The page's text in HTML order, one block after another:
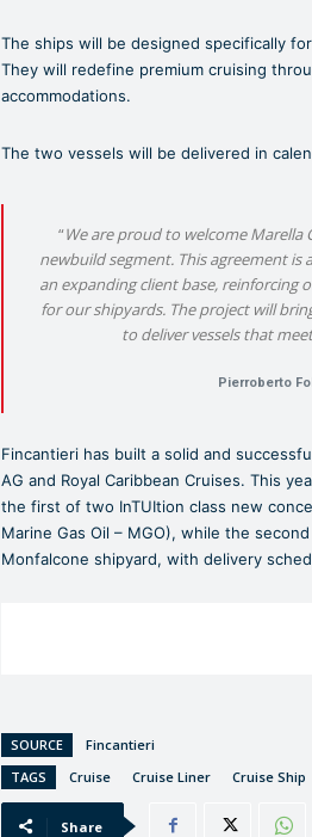
The ships will be designed specifically
They will redefine premium cruising
accommodations.
The two vessels will be delivered in
“We are proud to welcome Marella
newbuild segment. This agreement
an expanding client base, reinforcing
for our shipyards. The project will
to deliver vessels that
Pierroberto
Fincantieri has built a solid and
AG and Royal Caribbean Cruises. This
the first of two InTUItion class new
Marine Gas Oil – MGO), while the
Monfalcone shipyard, with delivery
SOURCE
Fincantieri
TAGS
Cruise Cruise Liner Cruise Ship
Share